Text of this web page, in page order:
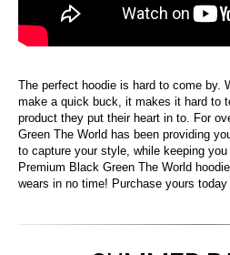
The perfect hoodie is hard to come by.
make a quick buck, it makes it hard to
product they put their heart in to. For
Green The World has been providing
to capture your style, while keeping
Premium Black Green The World
wears in no time! Purchase yours